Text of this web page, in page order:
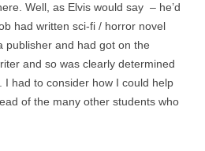
Well, as Elvis would say – he’d
had written sci-fi / horror novel
publisher and had got on the
and so was clearly determined
I had to consider how I could help
of the many other students who